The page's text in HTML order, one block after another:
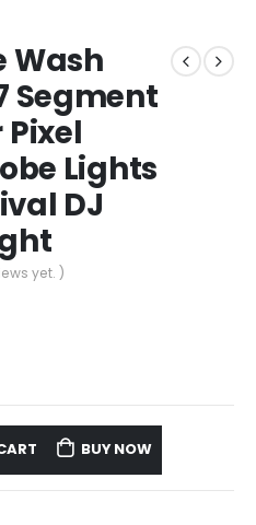
Wash
Segment
Pixel
Lights
DJ
yet. )
BUY NOW